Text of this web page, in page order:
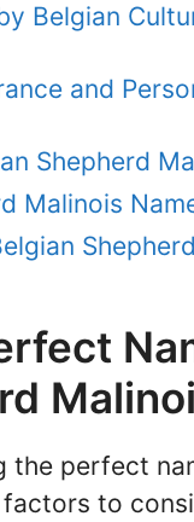
Belgian
and
Shepherd
Malinois
the perfect
to